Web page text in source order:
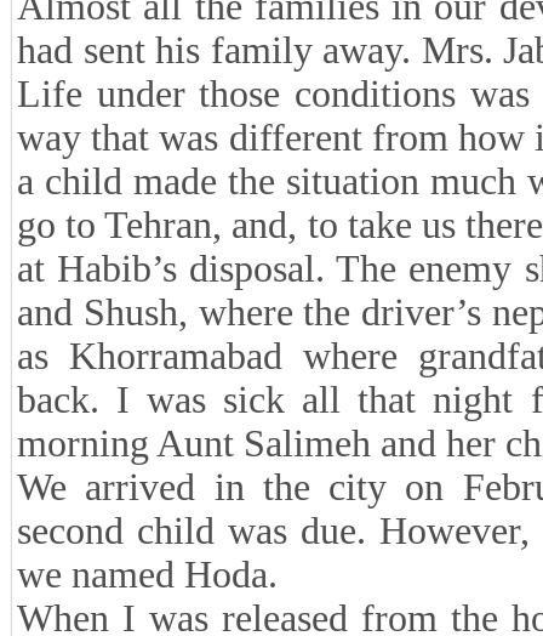
had sent his family away. Mrs.
Life under those conditions
way that was different from how
a child made the situation much
go to Tehran, and, to take us
at Habib’s disposal. The enemy
and Shush, where the driver’s
as Khorramabad where
back. I was sick all that night
morning Aunt Salimeh and her
We arrived in the city on
second child was due.
we named Hoda.
When I was released from the